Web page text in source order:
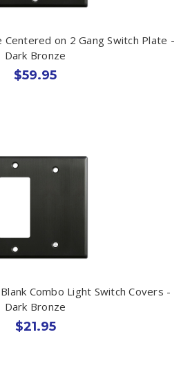
Centered on 2 Gang Switch Plate -
Dark Bronze
$59.95
Combo Light Switch Covers -
Dark Bronze
$21.95